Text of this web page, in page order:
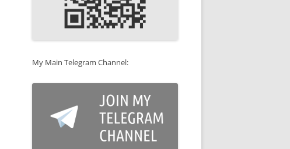
My Main Telegram Channel: